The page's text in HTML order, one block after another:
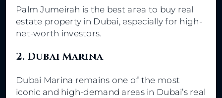
Palm Jumeirah is the best area to buy real
estate property in Dubai, especially for high-
net-worth investors.
2. Dubai Marina
Dubai Marina remains one of the most
iconic and high-demand areas in Dubai’s real